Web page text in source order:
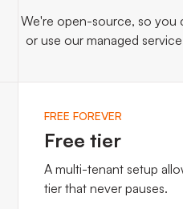
-
We're open-source, so you
or use our managed
FREE FOREVER
Free tier
A multi-tenant setup
tier that never pauses.